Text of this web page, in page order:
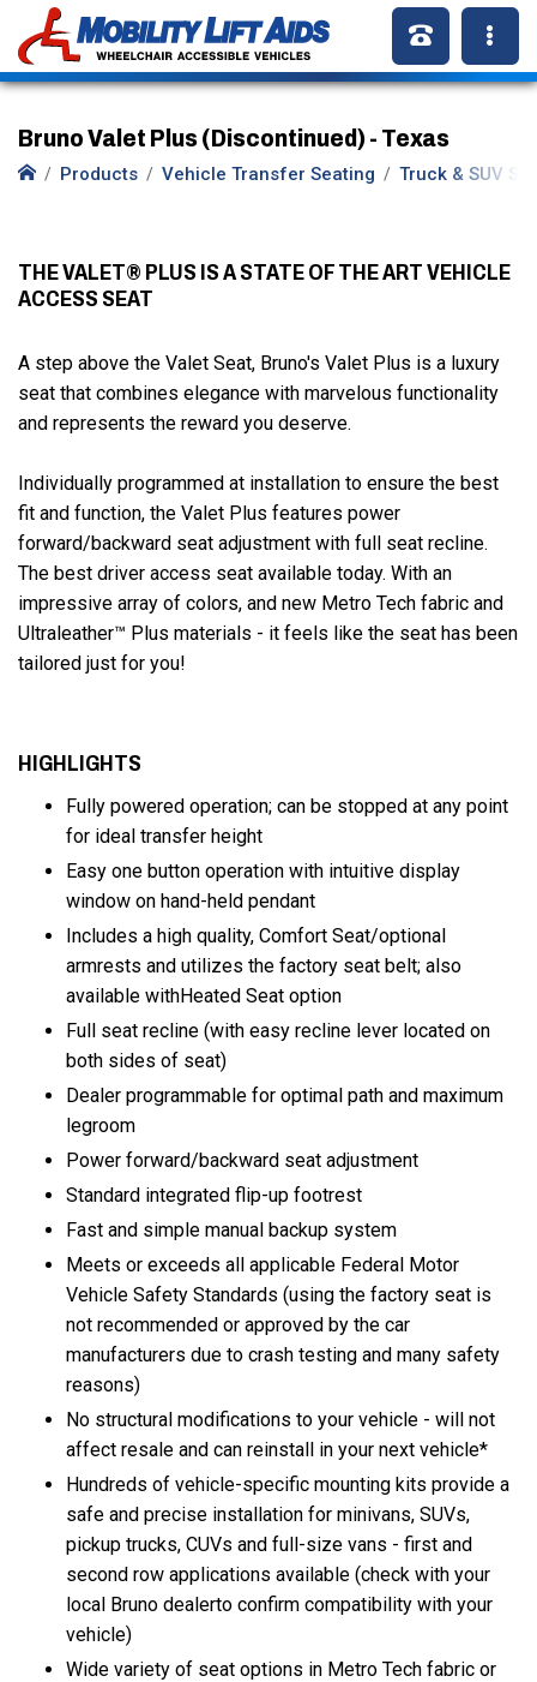
Bruno Valet Plus (Discontinued) - Texas
Products Vehicle Transfer Seating Truck & SUV
THE VALET® PLUS IS A STATE OF THE ART VEHICLE
ACCESS SEAT
A step above the Valet Seat, Bruno's Valet Plus is a luxury
seat that combines elegance with marvelous functionality
and represents the reward you deserve.
Individually programmed at installation to ensure the best
fit and function, the Valet Plus features power
forward/backward seat adjustment with full seat recline.
The best driver access seat available today. With an
impressive array of colors, and new Metro Tech fabric and
Ultraleather™ Plus materials - it feels like the seat has been
tailored just for you!
HIGHLIGHTS
Fully powered operation; can be stopped at any point
for ideal transfer height
Easy one button operation with intuitive display
window on hand-held pendant
Includes a high quality, Comfort Seat/optional
armrests and utilizes the factory seat belt; also
available withHeated Seat option
Full seat recline (with easy recline lever located on
both sides of seat)
Dealer programmable for optimal path and maximum
legroom
Power forward/backward seat adjustment
Standard integrated flip-up footrest
Fast and simple manual backup system
Meets or exceeds all applicable Federal Motor
Vehicle Safety Standards (using the factory seat is
not recommended or approved by the car
manufacturers due to crash testing and many safety
reasons)
No structural modifications to your vehicle - will not
affect resale and can reinstall in your next vehicle*
Hundreds of vehicle-specific mounting kits provide a
safe and precise installation for minivans, SUVs,
pickup trucks, CUVs and full-size vans - first and
second row applications available (check with your
local Bruno dealerto confirm compatibility with your
vehicle)
Wide variety of seat options in Metro Tech fabric or